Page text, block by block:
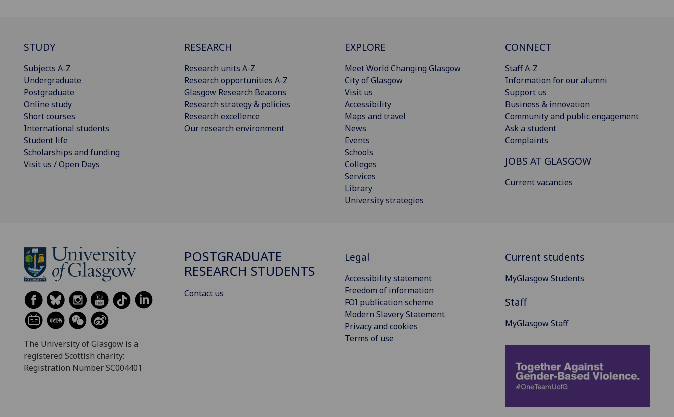
STUDY
Subjects A-Z
Undergraduate
Postgraduate
Online study
Short courses
International students
Student life
Scholarships and funding
Visit us / Open Days
RESEARCH
Research units A-Z
Research opportunities A-Z
Glasgow Research Beacons
Research strategy & policies
Research excellence
Our research environment
EXPLORE
Meet World Changing Glasgow
City of Glasgow
Visit us
Accessibility
Maps and travel
News
Events
Schools
Colleges
Services
Library
University strategies
CONNECT
Staff A-Z
Information for our alumni
Support us
Business & innovation
Community and public engagement
Ask a student
Complaints
JOBS AT GLASGOW
Current vacancies
The University of Glasgow is a
registered Scottish charity:
Registration Number SC004401
POSTGRADUATE
RESEARCH STUDENTS
Contact us
Legal
Accessibility statement
Freedom of information
FOI publication scheme
Modern Slavery Statement
Privacy and cookies
Terms of use
Current students
MyGlasgow Students
Staff
MyGlasgow Staff